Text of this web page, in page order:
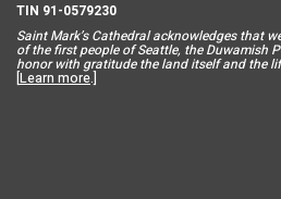
TIN 91-0579230
Saint Mark’s Cathedral acknowledges that
of the first people of Seattle, the Duwamish
honor with gratitude the land itself and the
[Learn more.]